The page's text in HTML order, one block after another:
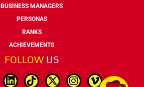
BUSINESS MANAGERS
PERSONAS
RANKS
ACHIEVEMENTS
FOLLOW US